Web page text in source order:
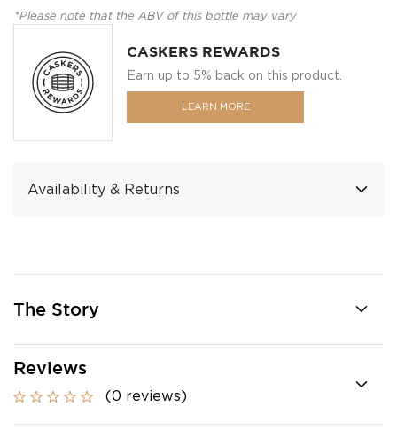
*Please note that the ABV of this bottle may vary
CASKERS REWARDS
Earn up to 5% back on this product.
LEARN MORE
Availability & Returns
The Story
Reviews
(0 reviews)